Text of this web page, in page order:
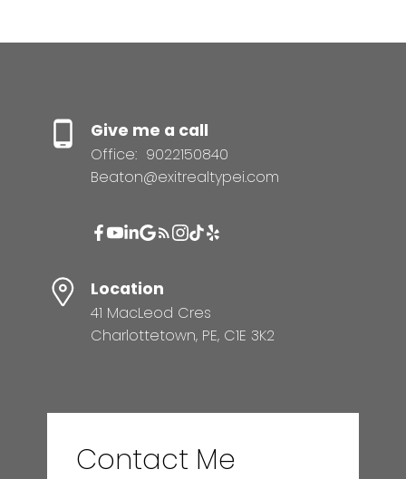
Give me a call
Office: 9022150840
Beaton@exitrealtypei.com
Location
41 MacLeod Cres
Charlottetown, PE, C1E 3K2
Contact Me